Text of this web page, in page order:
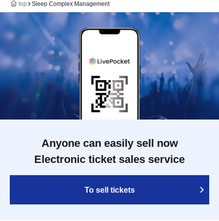
top Sleep Complex Management
Anyone can easily sell now
Electronic ticket sales service
To sell tickets